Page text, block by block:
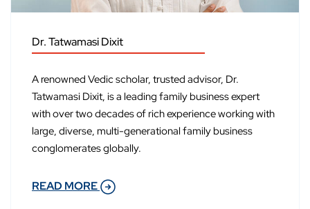
Dr. Tatwamasi Dixit
A renowned Vedic scholar, trusted advisor, Dr.
Tatwamasi Dixit, is a leading family business expert
with over two decades of rich experience working with
large, diverse, multi-generational family business
conglomerates globally.
READ MORE